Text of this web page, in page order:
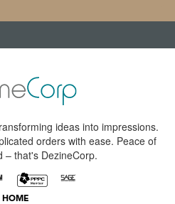
ideas into impressions.
orders with ease. Peace of
– that's DezineCorp.
HOME